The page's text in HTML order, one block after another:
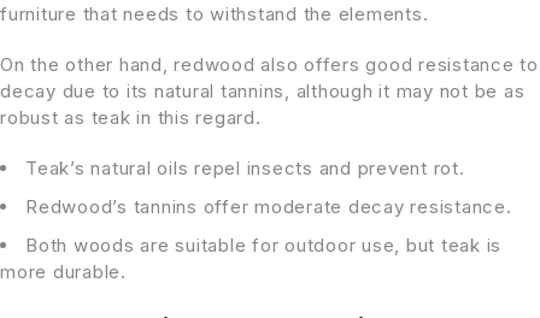
furniture that needs to withstand the elements.
On the other hand, redwood also offers good resistance to
decay due to its natural tannins, although it may not be as
robust as teak in this regard.
Teak’s natural oils repel insects and prevent rot.
Redwood’s tannins offer moderate decay resistance.
Both woods are suitable for outdoor use, but teak is
more durable.